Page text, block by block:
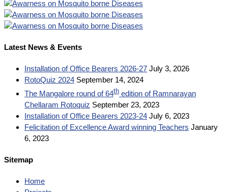
Latest News & Events
Installation of Office Bearers 2026-27 July 3, 2026
RotoQuiz 2024 September 14, 2024
The Mangalore round of 64th edition of Ramnarayan
Chellaram Rotoquiz September 23, 2023
Installation of Office Bearers 2023-24 July 6, 2023
Felicitation of Excellence Award winning Teachers January
6, 2023
Sitemap
Home